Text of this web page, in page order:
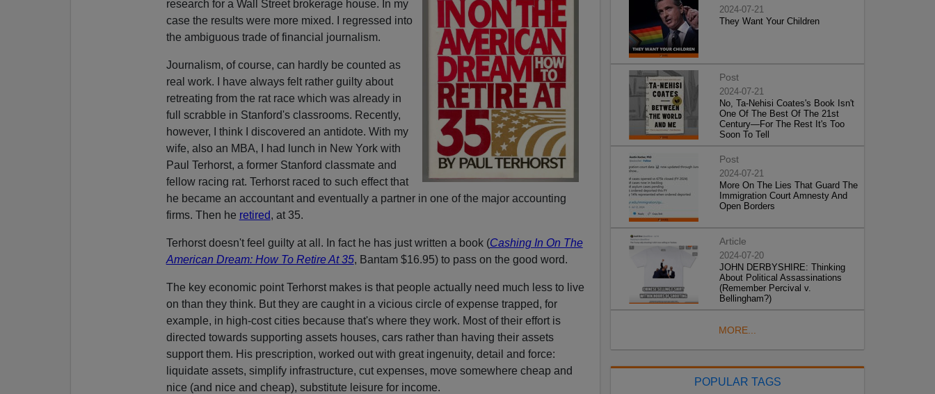
research for a Wall Street brokerage house. In my
case the results were more mixed. I regressed into
the ambiguous trade of financial journalism.
Journalism, of course, can hardly be counted as
real work. I have always felt rather guilty about
retreating from the rat race which was already in
full scrabble in Stanford's classrooms. Recently,
however, I think I discovered an antidote. With my
wife, also an MBA, I had lunch in New York with
Paul Terhorst, a former Stanford classmate and
fellow racing rat. Terhorst raced to such effect that
he became an accountant and eventually a partner in one of the major accounting
firms. Then he retired, at 35.
Terhorst doesn't feel guilty at all. In fact he has just written a book (Cashing In On The
American Dream: How To Retire At 35, Bantam $16.95) to pass on the good word.
The key economic point Terhorst makes is that people actually need much less to live
on than they think. But they are caught in a vicious circle of expense trapped, for
example, in high-cost cities because that's where they work. Most of their effort is
directed towards supporting assets houses, cars rather than having their assets
support them. His prescription, worked out with great ingenuity, detail and force:
liquidate assets, simplify infrastructure, cut expenses, move somewhere cheap and
nice (and nice and cheap), substitute leisure for income.
2024-07-21
They Want Your Children
Post
2024-07-21
No, Ta-Nehisi Coates's Book Isn't
One Of The Best Of The 21st
Century—For The Rest It's Too
Soon To Tell
Post
2024-07-21
More On The Lies That Guard The
Immigration Court Amnesty And
Open Borders
Article
2024-07-20
JOHN DERBYSHIRE: Thinking
About Political Assassinations
(Remember Percival v.
Bellingham?)
MORE...
POPULAR TAGS